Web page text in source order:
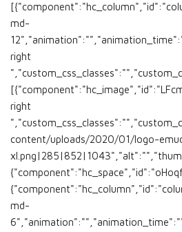
md-
right
right
content/uploads/2020/01/logo-
md-